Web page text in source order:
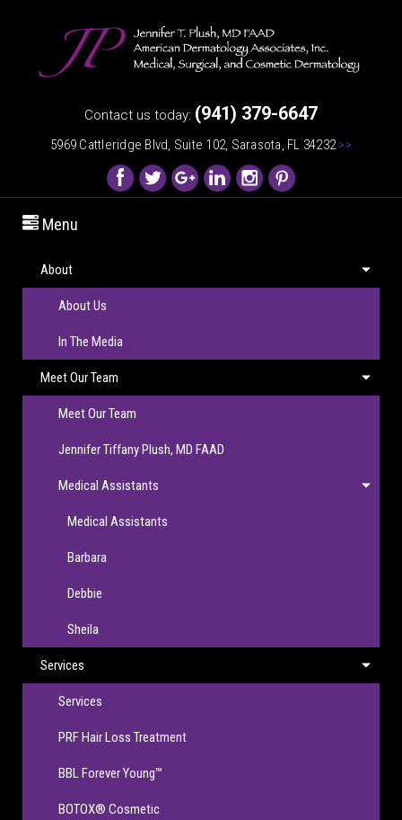
Contact us today: (941) 379-6647
5969 Cattleridge Blvd, Suite 102, Sarasota, FL 34232>>
Menu
About
About Us
In The Media
Meet Our Team
Meet Our Team
Jennifer Tiffany Plush, MD FAAD
Medical Assistants
Medical Assistants
Barbara
Debbie
Sheila
Services
Services
PRF Hair Loss Treatment
BBL Forever Young™
BOTOX® Cosmetic